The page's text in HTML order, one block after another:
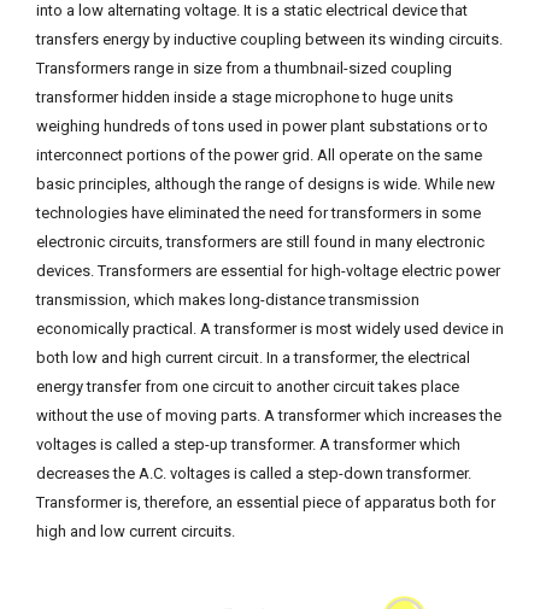
into a low alternating voltage. It is a static electrical device that
transfers energy by inductive coupling between its winding circuits.
Transformers range in size from a thumbnail-sized coupling
transformer hidden inside a stage microphone to huge units
weighing hundreds of tons used in power plant substations or to
interconnect portions of the power grid. All operate on the same
basic principles, although the range of designs is wide. While new
technologies have eliminated the need for transformers in some
electronic circuits, transformers are still found in many electronic
devices. Transformers are essential for high-voltage electric power
transmission, which makes long-distance transmission
economically practical. A transformer is most widely used device in
both low and high current circuit. In a transformer, the electrical
energy transfer from one circuit to another circuit takes place
without the use of moving parts. A transformer which increases the
voltages is called a step-up transformer. A transformer which
decreases the A.C. voltages is called a step-down transformer.
Transformer is, therefore, an essential piece of apparatus both for
high and low current circuits.